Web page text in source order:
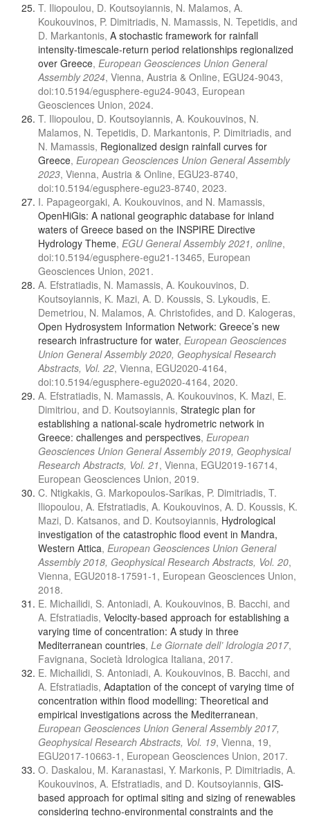
T. Iliopoulou, D. Koutsoyiannis, N. Malamos, A.
Koukouvinos, P. Dimitriadis, N. Mamassis, N. Tepetidis, and
D. Markantonis, A stochastic framework for rainfall
intensity-timescale-return period relationships regionalized
over Greece, European Geosciences Union General
Assembly 2024, Vienna, Austria & Online, EGU24-9043,
doi:10.5194/egusphere-egu24-9043, European
Geosciences Union, 2024.
T. Iliopoulou, D. Koutsoyiannis, A. Koukouvinos, N.
Malamos, N. Tepetidis, D. Markantonis, P. Dimitriadis, and
N. Mamassis, Regionalized design rainfall curves for
Greece, European Geosciences Union General Assembly
2023, Vienna, Austria & Online, EGU23-8740,
doi:10.5194/egusphere-egu23-8740, 2023.
I. Papageorgaki, A. Koukouvinos, and N. Mamassis,
OpenHiGis: A national geographic database for inland
waters of Greece based on the INSPIRE Directive
Hydrology Theme, EGU General Assembly 2021, online,
doi:10.5194/egusphere-egu21-13465, European
Geosciences Union, 2021.
A. Efstratiadis, N. Mamassis, A. Koukouvinos, D.
Koutsoyiannis, K. Mazi, A. D. Koussis, S. Lykoudis, E.
Demetriou, N. Malamos, A. Christofides, and D. Kalogeras,
Open Hydrosystem Information Network: Greece’s new
research infrastructure for water, European Geosciences
Union General Assembly 2020, Geophysical Research
Abstracts, Vol. 22, Vienna, EGU2020-4164,
doi:10.5194/egusphere-egu2020-4164, 2020.
A. Efstratiadis, N. Mamassis, A. Koukouvinos, K. Mazi, E.
Dimitriou, and D. Koutsoyiannis, Strategic plan for
establishing a national-scale hydrometric network in
Greece: challenges and perspectives, European
Geosciences Union General Assembly 2019, Geophysical
Research Abstracts, Vol. 21, Vienna, EGU2019-16714,
European Geosciences Union, 2019.
C. Ntigkakis, G. Markopoulos-Sarikas, P. Dimitriadis, T.
Iliopoulou, A. Efstratiadis, A. Koukouvinos, A. D. Koussis, K.
Mazi, D. Katsanos, and D. Koutsoyiannis, Hydrological
investigation of the catastrophic flood event in Mandra,
Western Attica, European Geosciences Union General
Assembly 2018, Geophysical Research Abstracts, Vol. 20,
Vienna, EGU2018-17591-1, European Geosciences Union,
2018.
E. Michailidi, S. Antoniadi, A. Koukouvinos, B. Bacchi, and
A. Efstratiadis, Velocity-based approach for establishing a
varying time of concentration: Α study in three
Mediterranean countries, Le Giornate dell’ Idrologia 2017,
Favignana, Società Idrologica Italiana, 2017.
E. Michailidi, S. Antoniadi, A. Koukouvinos, B. Bacchi, and
A. Efstratiadis, Adaptation of the concept of varying time of
concentration within flood modelling: Theoretical and
empirical investigations across the Mediterranean,
European Geosciences Union General Assembly 2017,
Geophysical Research Abstracts, Vol. 19, Vienna, 19,
EGU2017-10663-1, European Geosciences Union, 2017.
Ο. Daskalou, M. Karanastasi, Y. Markonis, P. Dimitriadis, A.
Koukouvinos, A. Efstratiadis, and D. Koutsoyiannis, GIS-
based approach for optimal siting and sizing of renewables
considering techno-environmental constraints and the